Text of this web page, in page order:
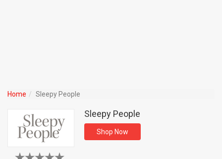
Home Sleepy People
Sleepy People
Shop Now